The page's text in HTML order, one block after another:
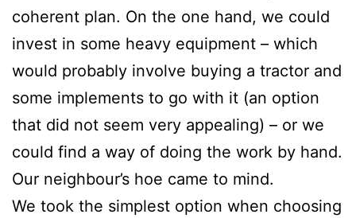
coherent plan. On the one hand, we could
invest in some heavy equipment – which
would probably involve buying a tractor and
some implements to go with it (an option
that did not seem very appealing) – or we
could find a way of doing the work by hand.
Our neighbour’s hoe came to mind.
We took the simplest option when choosing